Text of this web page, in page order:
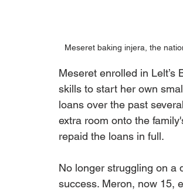
Meseret baking injera, the
Meseret enrolled in
skills to start her own
loans over the past
extra room onto the
repaid the loans in full.
No longer struggling on a
success. Meron, now 15,